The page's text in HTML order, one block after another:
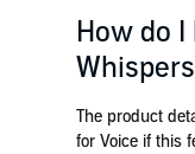
How do
The product
for Voice if this